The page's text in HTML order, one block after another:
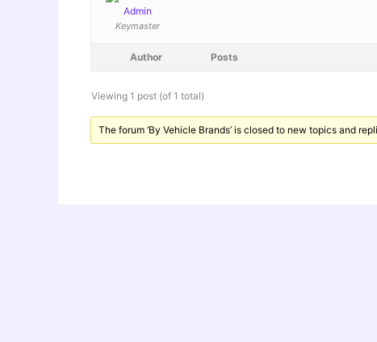
Admin
Keymaster
Author Posts
Viewing 1 post (of 1 total)
The forum ‘By Vehicle Brands’ is closed to new topics and